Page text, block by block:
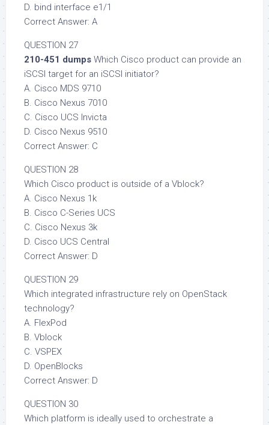
D. bind interface e1/1
Correct Answer: A
QUESTION 27
210-451 dumps Which Cisco product can provide an
iSCSI target for an iSCSI initiator?
A. Cisco MDS 9710
B. Cisco Nexus 7010
C. Cisco UCS Invicta
D. Cisco Nexus 9510
Correct Answer: C
QUESTION 28
Which Cisco product is outside of a Vblock?
A. Cisco Nexus 1k
B. Cisco C-Series UCS
C. Cisco Nexus 3k
D. Cisco UCS Central
Correct Answer: D
QUESTION 29
Which integrated infrastructure rely on OpenStack
technology?
A. FlexPod
B. Vblock
C. VSPEX
D. OpenBlocks
Correct Answer: D
QUESTION 30
Which platform is ideally used to orchestrate a